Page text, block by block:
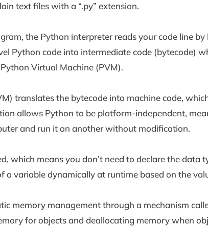
text files with a “.py” extension.
the Python interpreter reads your code line by
Python code into intermediate code (bytecode)
Python Virtual Machine (PVM).
translates the bytecode into machine code,
allows Python to be platform-independent,
and run it on another without modification.
which means you don’t need to declare the data
a variable dynamically at runtime based on the
memory management through a mechanism
for objects and deallocating memory when